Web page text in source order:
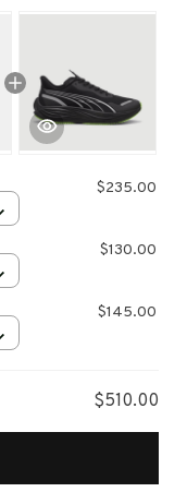
$235.00
$130.00
$145.00
$510.00